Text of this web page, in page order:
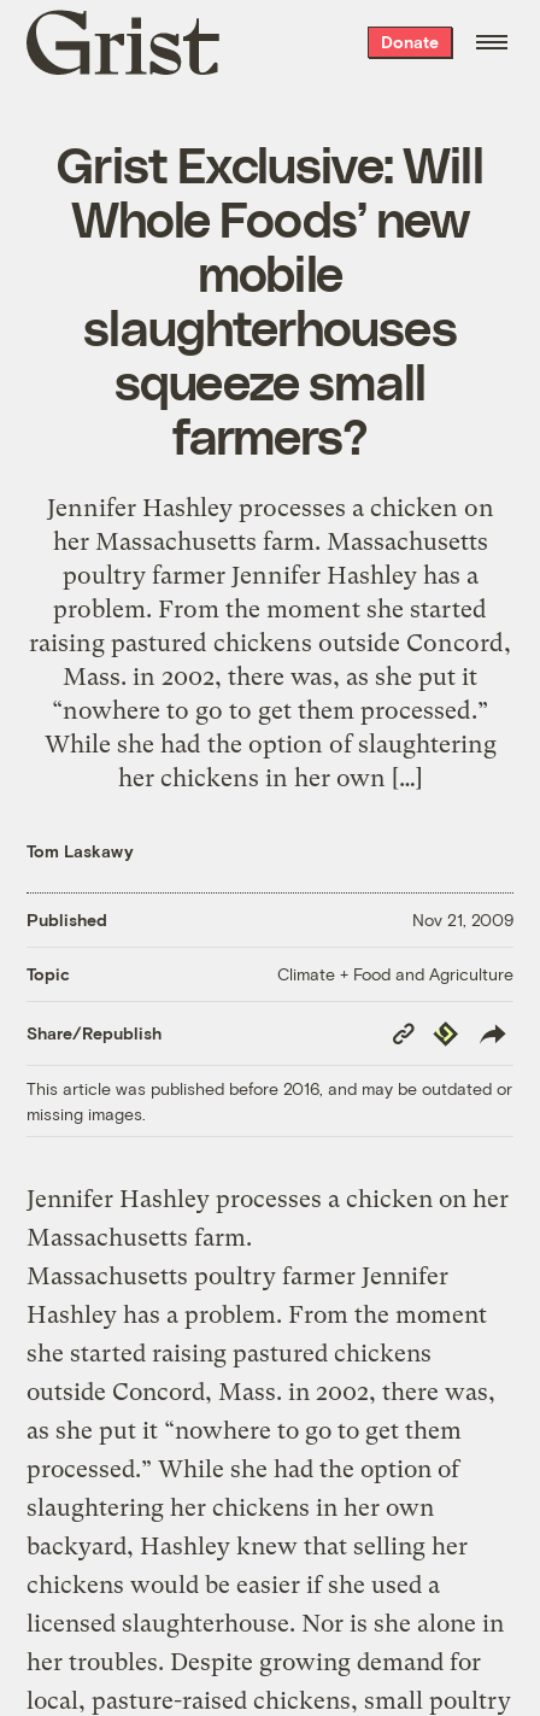
Grist
home
Donate
Grist Exclusive: Will
Whole Foods’ new
mobile
slaughterhouses
squeeze small
farmers?
Jennifer Hashley processes a chicken on
her Massachusetts farm. Massachusetts
poultry farmer Jennifer Hashley has a
problem. From the moment she started
raising pastured chickens outside Concord,
Mass. in 2002, there was, as she put it
“nowhere to go to get them processed.”
While she had the option of slaughtering
her chickens in her own […]
Tom Laskawy
Published Nov 21, 2009
Topic Climate + Food and Agriculture
Share/Republish
Copy
Link
Republish
This article was published before 2016, and may be outdated or
missing images.
Jennifer Hashley processes a chicken on her
Massachusetts farm.
Massachusetts poultry farmer Jennifer
Hashley has a problem. From the moment
she started raising pastured chickens
outside Concord, Mass. in 2002, there was,
as she put it “nowhere to go to get them
processed.” While she had the option of
slaughtering her chickens in her own
backyard, Hashley knew that selling her
chickens would be easier if she used a
licensed slaughterhouse. Nor is she alone in
her troubles. Despite growing demand for
local, pasture-raised chickens, small poultry